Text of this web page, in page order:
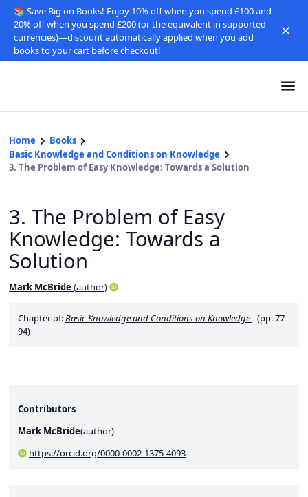
📚 Save Big on Books! Enjoy 10% off when you spend £100 and
20% off when you spend £200 (or the equivalent in supported
currencies)—discount automatically applied when you add
books to your cart before checkout!
Home
Books
Basic Knowledge and Conditions on Knowledge
3. The Problem of Easy Knowledge: Towards a Solution
3. The Problem of Easy
Knowledge: Towards a
Solution
Mark McBride (author)
Chapter of:Basic Knowledge and Conditions on Knowledge (pp. 77–
94)
Contributors
Mark McBride(author)
https://orcid.org/0000-0002-1375-4093